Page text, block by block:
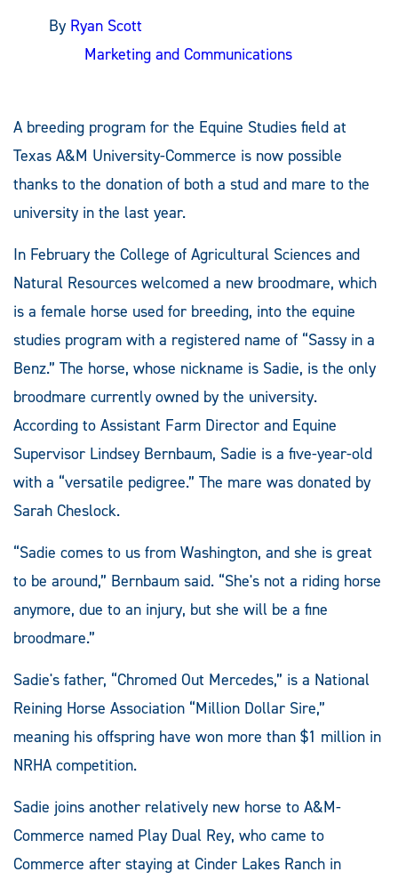
By Ryan Scott
Marketing and Communications
A breeding program for the Equine Studies field at
Texas A&M University-Commerce is now possible
thanks to the donation of both a stud and mare to the
university in the last year.
In February the College of Agricultural Sciences and
Natural Resources welcomed a new broodmare, which
is a female horse used for breeding, into the equine
studies program with a registered name of “Sassy in a
Benz.” The horse, whose nickname is Sadie, is the only
broodmare currently owned by the university.
According to Assistant Farm Director and Equine
Supervisor Lindsey Bernbaum, Sadie is a five-year-old
with a “versatile pedigree.” The mare was donated by
Sarah Cheslock.
“Sadie comes to us from Washington, and she is great
to be around,” Bernbaum said. “She's not a riding horse
anymore, due to an injury, but she will be a fine
broodmare.”
Sadie's father, “Chromed Out Mercedes,” is a National
Reining Horse Association “Million Dollar Sire,”
meaning his offspring have won more than $1 million in
NRHA competition.
Sadie joins another relatively new horse to A&M-
Commerce named Play Dual Rey, who came to
Commerce after staying at Cinder Lakes Ranch in